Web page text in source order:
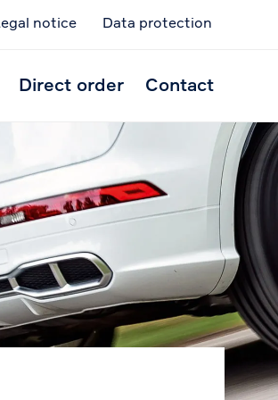
notice Data protection
Direct order Contact